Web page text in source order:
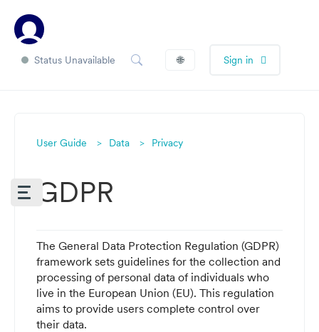
Status Unavailable 🌐 Sign in
User Guide Data Privacy
GDPR
The General Data Protection Regulation (GDPR)
framework sets guidelines for the collection and
processing of personal data of individuals who
live in the European Union (EU). This regulation
aims to provide users complete control over
their data.